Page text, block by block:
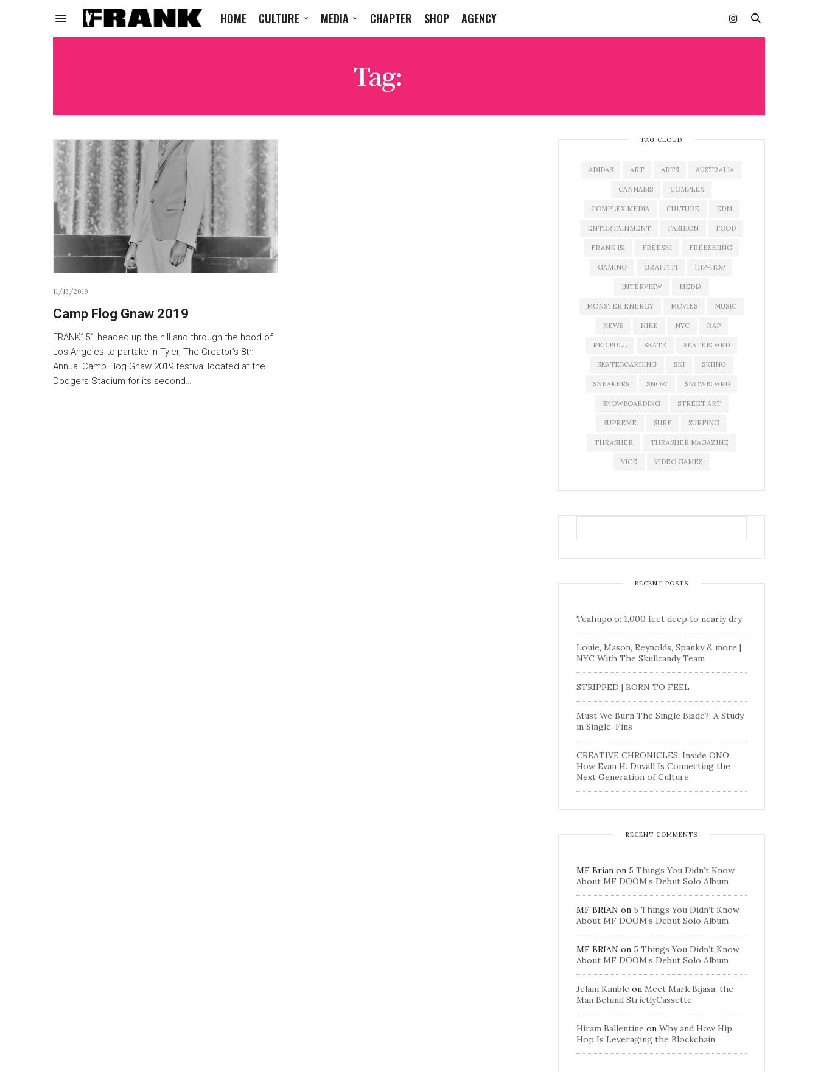
HOME CULTURE MEDIA CHAPTER SHOP AGENCY
Tag:
11/13/2019
Camp Flog Gnaw 2019
FRANK151 headed up the hill and through the hood of
Los Angeles to partake in Tyler, The Creator’s 8th-
Annual Camp Flog Gnaw 2019 festival located at the
Dodgers Stadium for its second…
TAG CLOUD
ADIDAS ART ARTS AUSTRALIA
CANNABIS COMPLEX
COMPLEX MEDIA CULTURE EDM
ENTERTAINMENT FASHION FOOD
FRANK 151 FREESKI FREESKIING
GAMING GRAFFITI HIP-HOP
INTERVIEW MEDIA
MONSTER ENERGY MOVIES MUSIC
NEWS NIKE NYC RAP
RED BULL SKATE SKATEBOARD
SKATEBOARDING SKI SKIING
SNEAKERS SNOW SNOWBOARD
SNOWBOARDING STREET ART
SUPREME SURF SURFING
THRASHER THRASHER MAGAZINE
VICE VIDEO GAMES
RECENT POSTS
Teahupo’o: 1,000 feet deep to nearly dry
Louie, Mason, Reynolds, Spanky & more |
NYC With The Skullcandy Team
STRIPPED | BORN TO FEEL
Must We Burn The Single Blade?: A Study
in Single-Fins
CREATIVE CHRONICLES: Inside ONO:
How Evan H. Duvall Is Connecting the
Next Generation of Culture
RECENT COMMENTS
MF Brian on 5 Things You Didn’t Know
About MF DOOM’s Debut Solo Album
MF BRIAN on 5 Things You Didn’t Know
About MF DOOM’s Debut Solo Album
MF BRIAN on 5 Things You Didn’t Know
About MF DOOM’s Debut Solo Album
Jelani Kimble on Meet Mark Bijasa, the
Man Behind StrictlyCassette
Hiram Ballentine on Why and How Hip
Hop Is Leveraging the Blockchain